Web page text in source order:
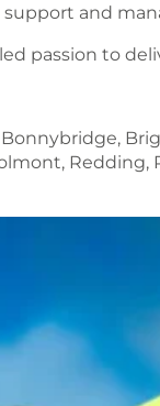
support and
passion to